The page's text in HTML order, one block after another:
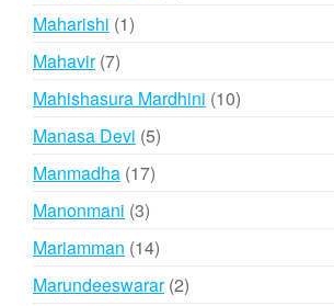
Maharishi 11
Mahavir 77
products
Mahishasura Mardhini 1010
Manasa Devi 55
Manmadha 1717
Manonmani 33
products
Mariamman 1414
products
Marundeeswarar 22